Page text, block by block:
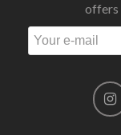
offers